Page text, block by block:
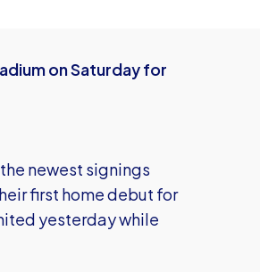
on Saturday for
newest signings
first home debut for
yesterday while